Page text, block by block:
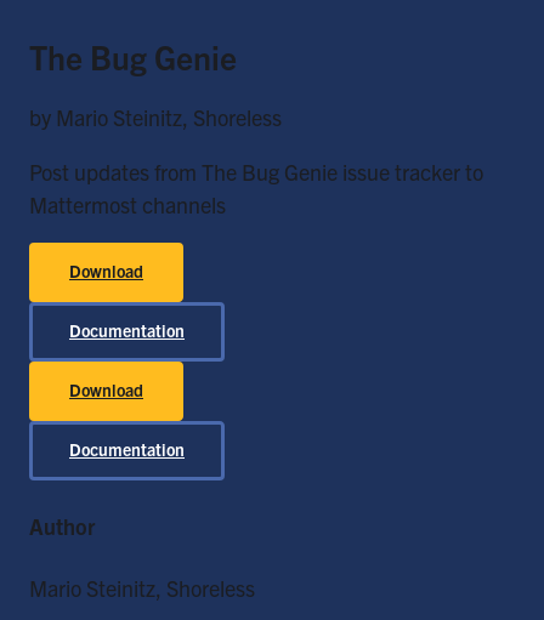
The Bug Genie
by Mario Steinitz, Shoreless
Post updates from The Bug Genie issue tracker to
Mattermost channels
Download
Documentation
Download
Documentation
Author
Mario Steinitz, Shoreless